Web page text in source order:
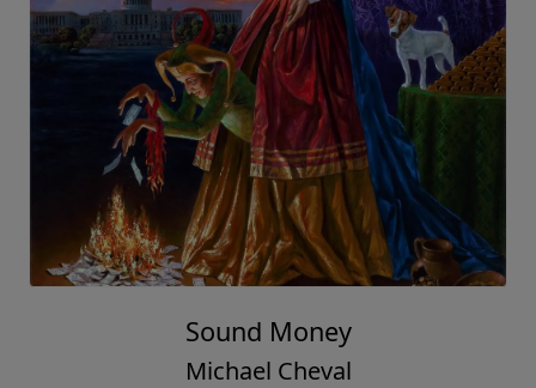
Sound Money
Michael Cheval